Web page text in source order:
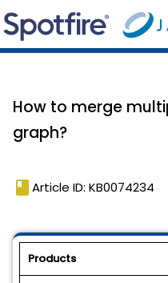
How to merge
graph?
book Article ID: KB0074234
Products